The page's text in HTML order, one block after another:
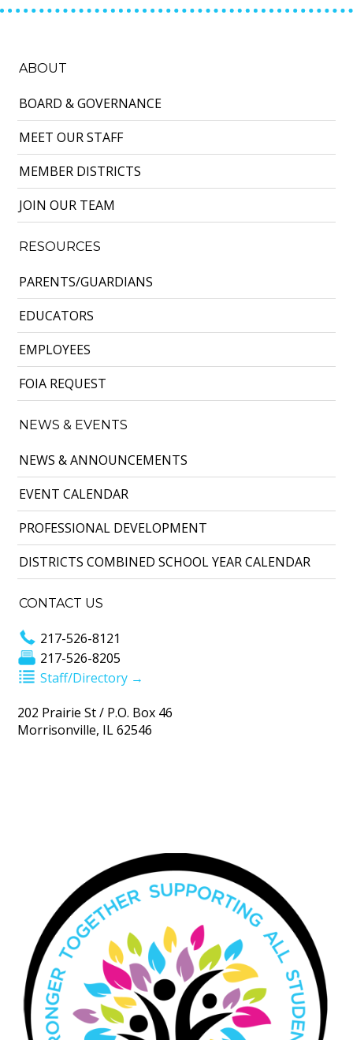
ABOUT
BOARD & GOVERNANCE
MEET OUR STAFF
MEMBER DISTRICTS
JOIN OUR TEAM
RESOURCES
PARENTS/GUARDIANS
EDUCATORS
EMPLOYEES
FOIA REQUEST
NEWS & EVENTS
NEWS & ANNOUNCEMENTS
EVENT CALENDAR
PROFESSIONAL DEVELOPMENT
DISTRICTS COMBINED SCHOOL YEAR CALENDAR
CONTACT US
217-526-8121
217-526-8205
Staff/Directory →
202 Prairie St / P.O. Box 46
Morrisonville, IL 62546